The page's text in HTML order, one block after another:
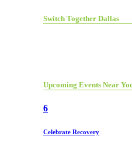
Switch Together Dallas
Upcoming Events Near
6
Celebrate Recovery